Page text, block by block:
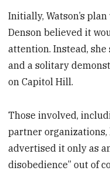
Initially, Watson’s
Denson believed it
attention. Instead, she
and a solitary
on Capitol Hill.
Those involved,
partner
advertised it only as
disobedience” out of